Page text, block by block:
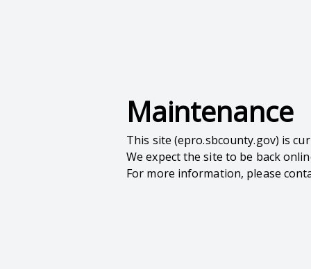
Maintenance
This site (epro.sbcounty.gov) is
We expect the site to be back
For more information, please